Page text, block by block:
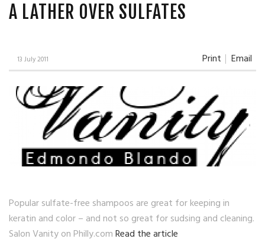
A LATHER OVER SULFATES
Print Email
13 July 2011
Popular sulfate-free shampoos are great for keeping in
keratin and color – and not so great for sudsing and cleaning.
Salon Vanity on Philly.comRead the article